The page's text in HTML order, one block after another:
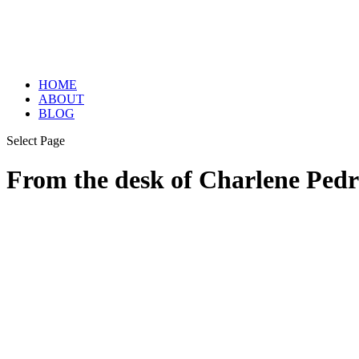
HOME
ABOUT
BLOG
Select Page
From the desk of Charlene